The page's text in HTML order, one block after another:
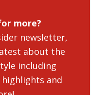
more?
newsletter,
about the
including
highlights and